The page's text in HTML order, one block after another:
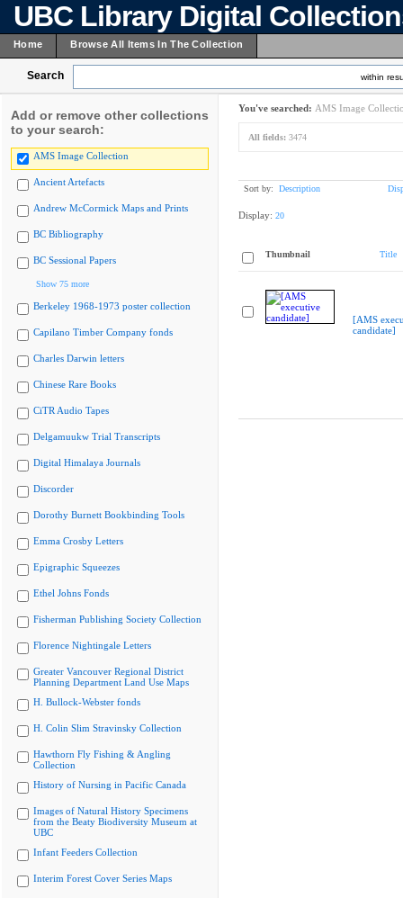
UBC Library Digital
Home Browse All Items In The Collection
Search within
Add or remove other collections
to your search:
AMS Image Collection
Ancient Artefacts
Andrew McCormick Maps and Prints
BC Bibliography
BC Sessional Papers
Show 75 more
Berkeley 1968-1973 poster collection
Capilano Timber Company fonds
Charles Darwin letters
Chinese Rare Books
CiTR Audio Tapes
Delgamuukw Trial Transcripts
Digital Himalaya Journals
Discorder
Dorothy Burnett Bookbinding Tools
Emma Crosby Letters
Epigraphic Squeezes
Ethel Johns Fonds
Fisherman Publishing Society Collection
Florence Nightingale Letters
Greater Vancouver Regional District
Planning Department Land Use Maps
H. Bullock-Webster fonds
H. Colin Slim Stravinsky Collection
Hawthorn Fly Fishing & Angling
Collection
History of Nursing in Pacific Canada
Images of Natural History Specimens
from the Beaty Biodiversity Museum at
UBC
Infant Feeders Collection
Interim Forest Cover Series Maps
You've searched: AMS Image
All fields: 3474
Sort by: Description
Display: 20
Thumbnail Title
[AMS
candidate]